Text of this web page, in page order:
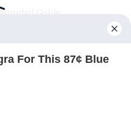
Mumbai Guide
For This 87¢ Blue